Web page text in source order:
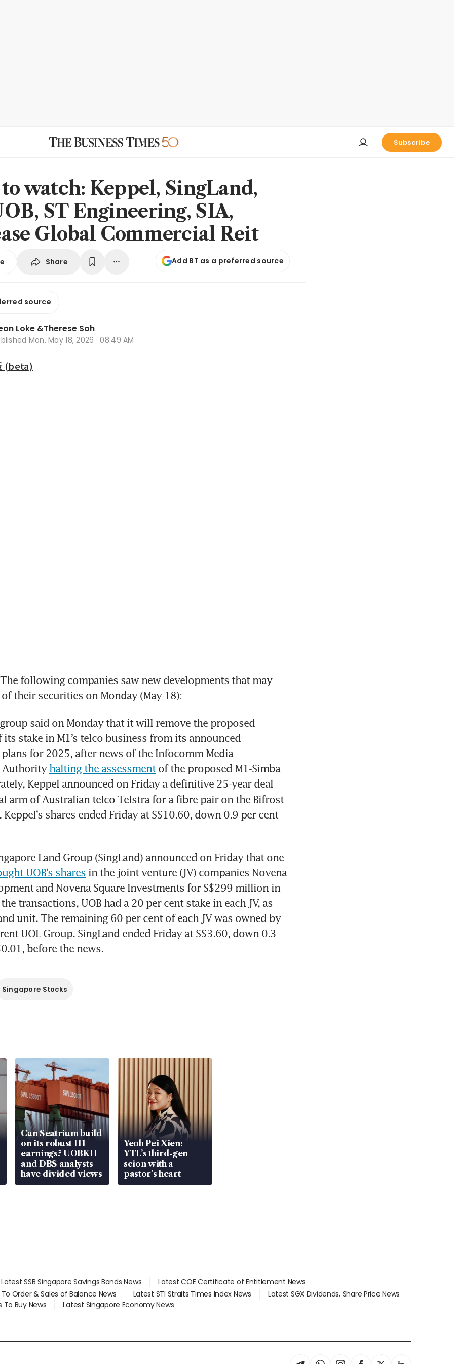
Subscribe
watch: Keppel, SingLand,
ST Engineering, SIA,
Global Commercial Reit
Share Add BT as a preferred source
source
Loke &Therese Soh
Mon, May 18, 2026 · 08:49 AM
(beta)
The following companies saw new developments that may
their securities on Monday (May 18):
said on Monday that it will remove the proposed
stake in M1’s telco business from its announced
for 2025, after news of the Infocomm Media
Authority halting the assessment of the proposed M1-Simba
Keppel announced on Friday a definitive 25-year deal
arm of Australian telco Telstra for a fibre pair on the Bifrost
Keppel’s shares ended Friday at S$10.60, down 0.9 per cent
Land Group (SingLand) announced on Friday that one
UOB’s shares in the joint venture (JV) companies Novena
and Novena Square Investments for S$299 million in
transactions, UOB had a 20 per cent stake in each JV, as
unit. The remaining 60 per cent of each JV was owned by
UOL Group. SingLand ended Friday at S$3.60, down 0.3
before the news.
Singapore Stocks
Can Seatrium build
on its robust H1
earnings? UOBKH
and DBS analysts
have divided views
Yeoh Pei Xien:
YTL’s third-gen
scion with a
pastor’s heart
Latest SSB Singapore Savings Bonds News
Latest COE Certificate of Entitlement News
Order & Sales of Balance News Latest STI Straits Times Index News
Latest SGX Dividends, Share Price News
Buy News
Latest Singapore Economy News